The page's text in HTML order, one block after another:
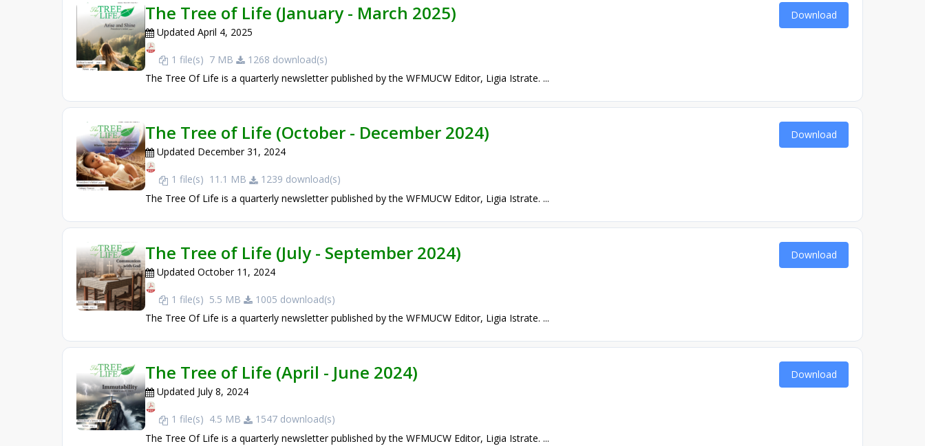
The Tree of Life (January - March 2025)
Updated April 4, 2025
1 file(s) 7 MB
1268 download(s)
The Tree Of Life is a quarterly newsletter published by the WFMUCW Editor, Ligia Istrate. ...
Download
The Tree of Life (October - December 2024)
Updated December 31, 2024
1 file(s) 11.1 MB
1239 download(s)
The Tree Of Life is a quarterly newsletter published by the WFMUCW Editor, Ligia Istrate. ...
Download
The Tree of Life (July - September 2024)
Updated October 11, 2024
1 file(s) 5.5 MB
1005 download(s)
The Tree Of Life is a quarterly newsletter published by the WFMUCW Editor, Ligia Istrate. ...
Download
The Tree of Life (April - June 2024)
Updated July 8, 2024
1 file(s) 4.5 MB
1547 download(s)
The Tree Of Life is a quarterly newsletter published by the WFMUCW Editor, Ligia Istrate. ...
Download